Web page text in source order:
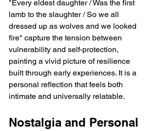
"Every eldest daughter / Was the first
lamb to the slaughter / So we all
dressed up as wolves and we looked
fire" capture the tension between
vulnerability and self-protection,
painting a vivid picture of resilience
built through early experiences. It is a
personal reflection that feels both
intimate and universally relatable.
Nostalgia and Personal